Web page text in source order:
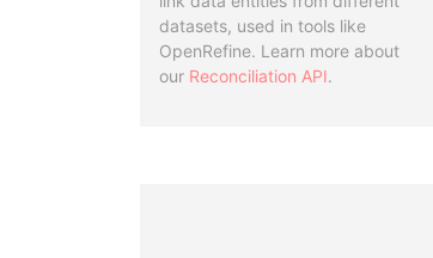
datasets, used in tools like
OpenRefine. Learn more about
our Reconciliation API.